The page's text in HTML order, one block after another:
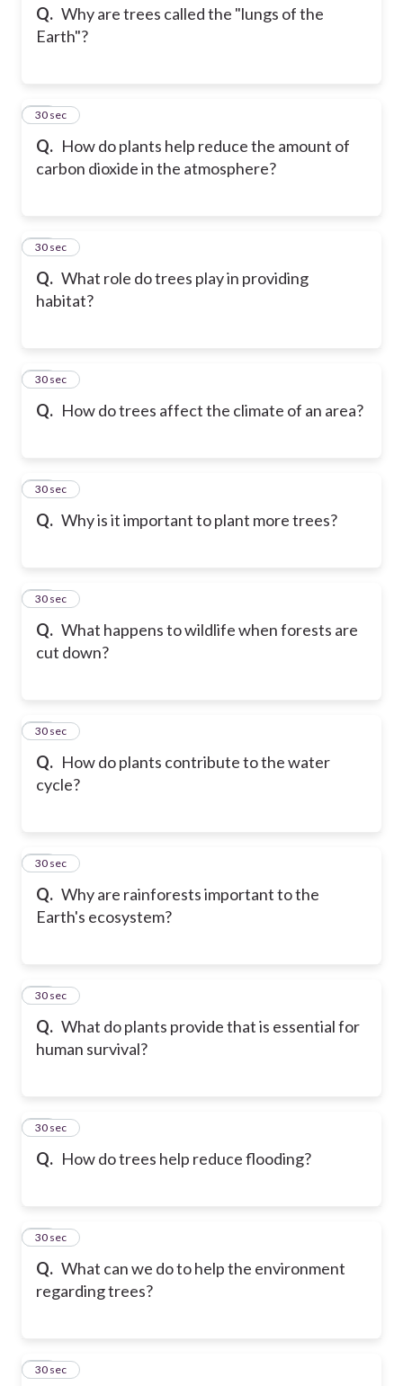
Q. Why are trees called the "lungs of the
Earth"?
Q. How do plants help reduce the amount of
carbon dioxide in the atmosphere?
13
30 sec
Q. What role do trees play in providing
habitat?
14
30 sec
Q. How do trees affect the climate of an area?
15
30 sec
Q. Why is it important to plant more trees?
16
30 sec
Q. What happens to wildlife when forests are
cut down?
17
30 sec
Q. How do plants contribute to the water
cycle?
18
30 sec
Q. Why are rainforests important to the
Earth's ecosystem?
19
30 sec
Q. What do plants provide that is essential for
human survival?
20
30 sec
Q. How do trees help reduce flooding?
21
30 sec
Q. What can we do to help the environment
regarding trees?
22
30 sec
23
30 sec